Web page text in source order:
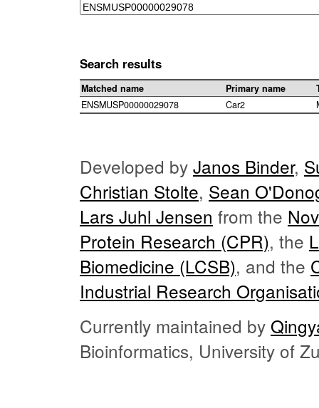
Search results
Matched name Primary name
ENSMUSP00000029078
Car2
Developed by Janos Binder,
Christian Stolte, Sean
Lars Juhl Jensen from the
Protein Research (CPR), the
Biomedicine (LCSB), and the
Industrial Research
Currently maintained by
Bioinformatics, University of